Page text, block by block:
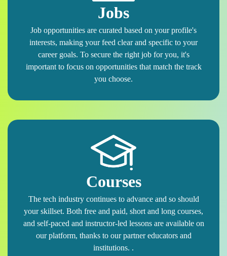
Jobs
Job opportunities are curated based on your profile's
interests, making your feed clear and specific to your
career goals. To secure the right job for you, it's
important to focus on opportunities that match the track
you choose.
Courses
The tech industry continues to advance and so should
your skillset. Both free and paid, short and long courses,
and self-paced and instructor-led lessons are available on
our platform, thanks to our partner educators and
institutions. .